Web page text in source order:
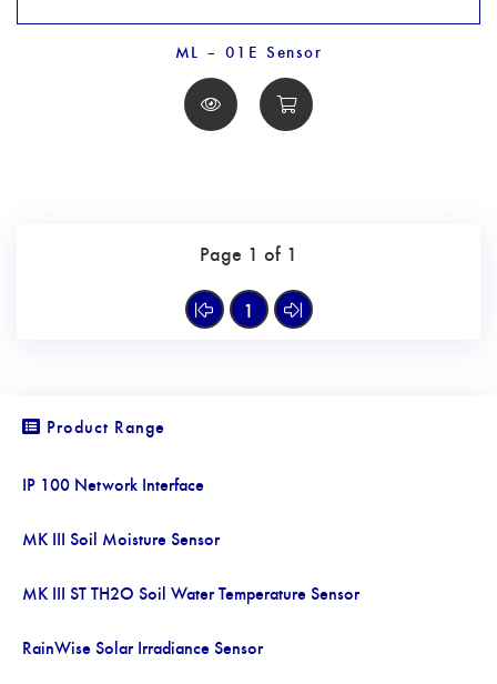
ML – 01E Sensor
Page 1 of 1
1
Product Range
IP 100 Network Interface
MK III Soil Moisture Sensor
MK III ST TH2O Soil Water Temperature Sensor
RainWise Solar Irradiance Sensor